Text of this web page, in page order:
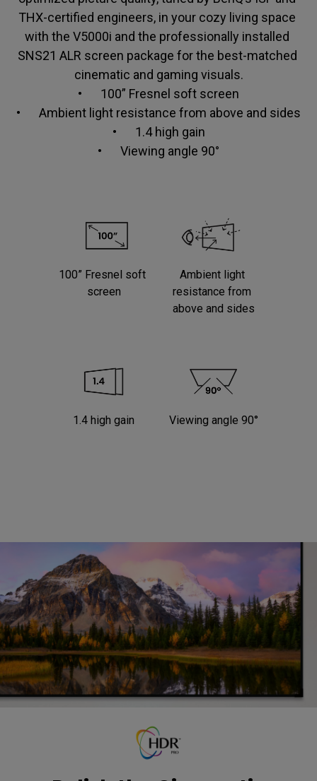
THX-certified engineers, in your cozy living space
with the V5000i and the professionally installed
SNS21 ALR screen package for the best-matched
cinematic and gaming visuals.
•	100” Fresnel soft screen
•	Ambient light resistance from above and sides
•	1.4 high gain
•	Viewing angle 90°
100” Fresnel soft
screen
Ambient light
resistance from
above and sides
1.4 high gain Viewing angle 90°